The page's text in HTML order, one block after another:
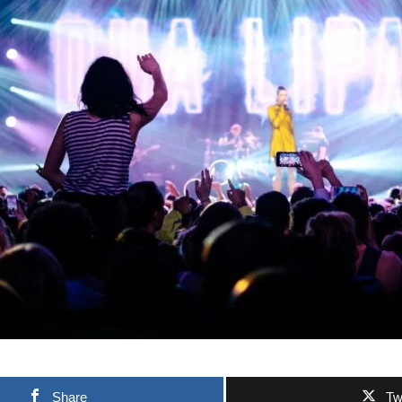
Share